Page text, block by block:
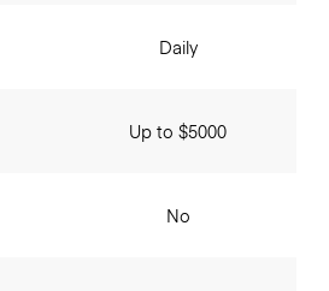
Daily
Up to $5000
No